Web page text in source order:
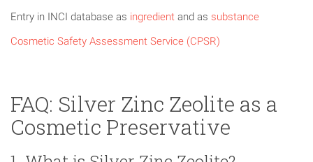
Entry in INCI database as ingredient and as substance
Cosmetic Safety Assessment Service (CPSR)
FAQ: Silver Zinc Zeolite as a
Cosmetic Preservative